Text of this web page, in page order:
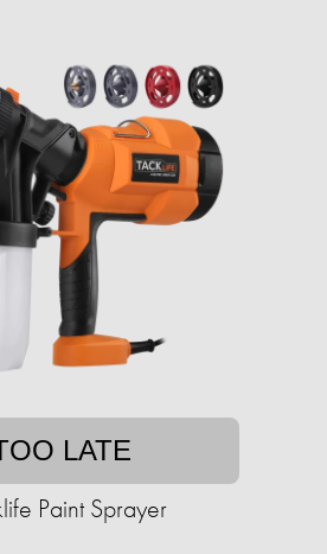
LATE
Paint Sprayer